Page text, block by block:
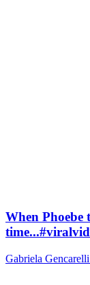
When Phoebe
Gabriela Gencarelli